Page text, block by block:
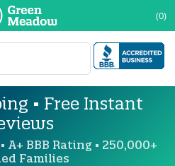
(0)
• Free Instant
• A+ BBB Rating • 250,000+
Families